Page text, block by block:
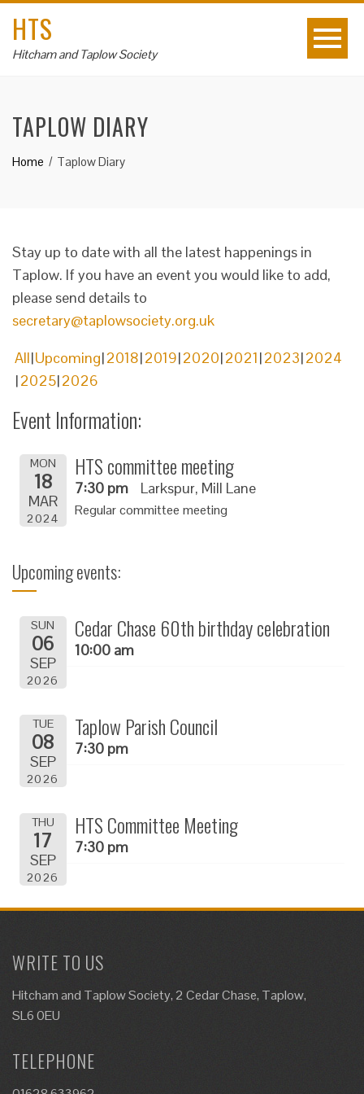
HTS
Hitcham and Taplow Society
TAPLOW DIARY
Home Taplow Diary
Stay up to date with all the latest happenings in
Taplow. If you have an event you would like to add,
please send details to
secretary@taplowsociety.org.uk
All Upcoming 2018 2019 2020 2021 2023 2024
2025 2026
Event Information:
MON
18
MAR
2024
HTS committee meeting
7:30 pm Larkspur, Mill Lane
Regular committee meeting
Upcoming events:
SUN
06
SEP
2026
Cedar Chase 60th birthday celebration
10:00 am
TUE
08
SEP
2026
Taplow Parish Council
7:30 pm
THU
17
SEP
2026
HTS Committee Meeting
7:30 pm
WRITE TO US
Hitcham and Taplow Society, 2 Cedar Chase, Taplow,
SL6 0EU
TELEPHONE